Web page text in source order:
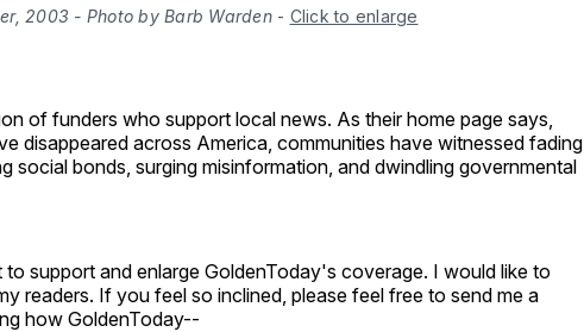
2003 - Photo by Barb Warden- Click to enlarge
of funders who support local news. As their home page says,
disappeared across America, communities have witnessed fading
social bonds, surging misinformation, and dwindling governmental
support and enlarge GoldenToday's coverage. I would like to
readers. If you feel so inclined, please feel free to send me a
how GoldenToday--